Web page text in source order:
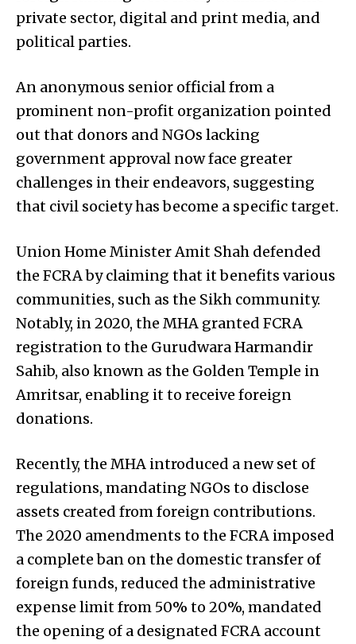
private sector, digital and print media, and
political parties.
An anonymous senior official from a
prominent non-profit organization pointed
out that donors and NGOs lacking
government approval now face greater
challenges in their endeavors, suggesting
that civil society has become a specific target.
Union Home Minister Amit Shah defended
the FCRA by claiming that it benefits various
communities, such as the Sikh community.
Notably, in 2020, the MHA granted FCRA
registration to the Gurudwara Harmandir
Sahib, also known as the Golden Temple in
Amritsar, enabling it to receive foreign
donations.
Recently, the MHA introduced a new set of
regulations, mandating NGOs to disclose
assets created from foreign contributions.
The 2020 amendments to the FCRA imposed
a complete ban on the domestic transfer of
foreign funds, reduced the administrative
expense limit from 50% to 20%, mandated
the opening of a designated FCRA account